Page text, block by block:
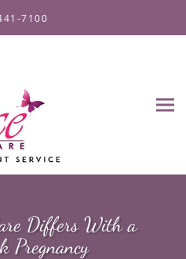
7100
Differs With a
Pregnancy